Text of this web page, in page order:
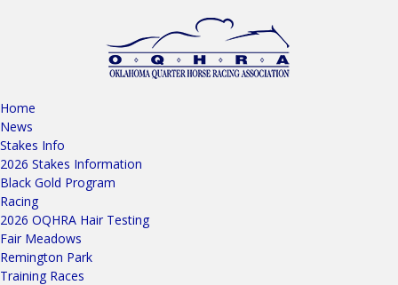
Home
News
Stakes Info
2026 Stakes Information
Black Gold Program
Racing
2026 OQHRA Hair Testing
Fair Meadows
Remington Park
Training Races